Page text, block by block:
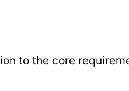
to the core